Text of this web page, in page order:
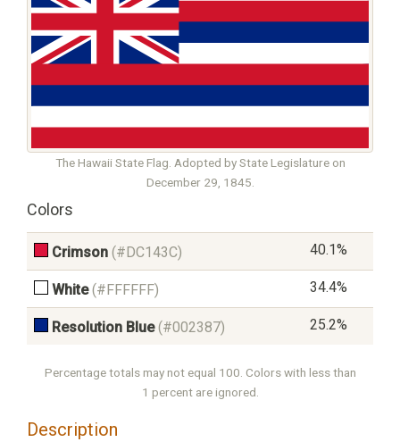
The Hawaii State Flag. Adopted by State Legislature on
December 29, 1845.
Colors
Crimson (#DC143C) 40.1%
White (#FFFFFF) 34.4%
Resolution Blue (#002387) 25.2%
Percentage totals may not equal 100. Colors with less than
1 percent are ignored.
Description